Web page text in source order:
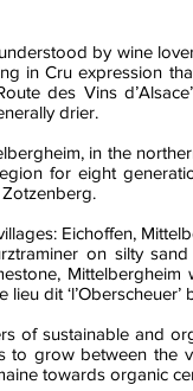
by wine
in Cru expression
des Vins
drier.
in the
for eight
Eichoffen,
on silty
dit
of sustainable and
grow between the
towards organic